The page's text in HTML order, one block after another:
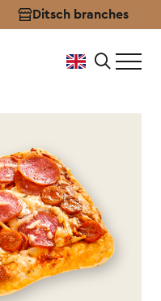
Ditsch branches
Pizza: